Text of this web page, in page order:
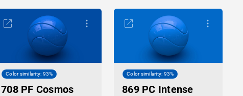
Color similarity: 93%
708 PF Cosmos
Color similarity: 93%
869 PC Intense